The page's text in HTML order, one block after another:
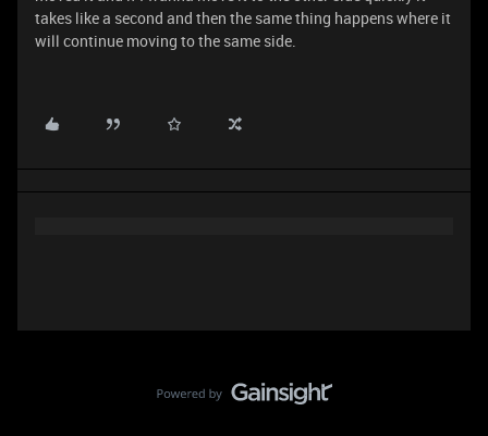
takes like a second and then the same thing happens where it
will continue moving to the same side.